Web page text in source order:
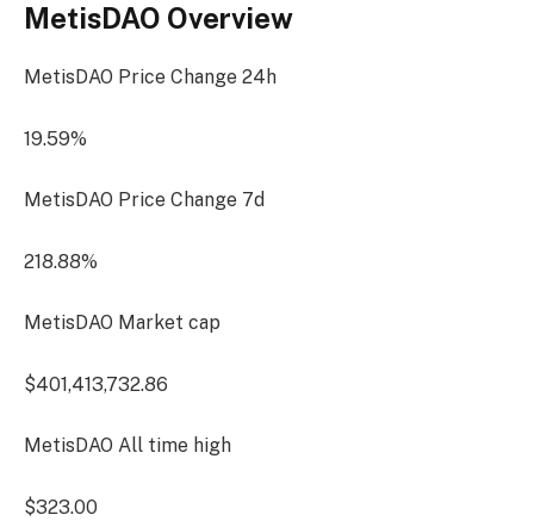
MetisDAO Overview
MetisDAO Price Change 24h
19.59%
MetisDAO Price Change 7d
218.88%
MetisDAO Market cap
$401,413,732.86
MetisDAO All time high
$323.00